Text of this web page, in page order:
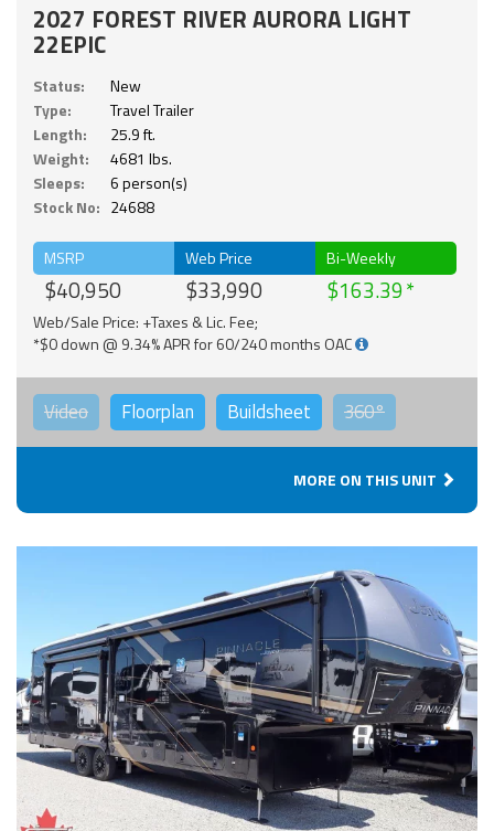
2027 FOREST RIVER AURORA LIGHT
22EPIC
Status:
New
Type:
Travel Trailer
Length:
25.9 ft.
Weight:
4681 lbs.
Sleeps:
6 person(s)
Stock No: 24688
MSRP
$40,950
Web Price
$33,990
Bi-Weekly
$163.39
Web/Sale Price: +Taxes & Lic. Fee;
*$0 down @ 9.34% APR for 60/240 months OAC
Video Floorplan Buildsheet 360°
MORE ON THIS UNIT